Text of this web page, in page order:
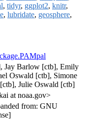
, tidyr, ggplot2, knitr,
, lubridate, geosphere,
Jay Barlow [ctb], Emily
Oswald [ctb], Simone
Julie Oswald [ctb]
at noaa.gov>
from: GNU